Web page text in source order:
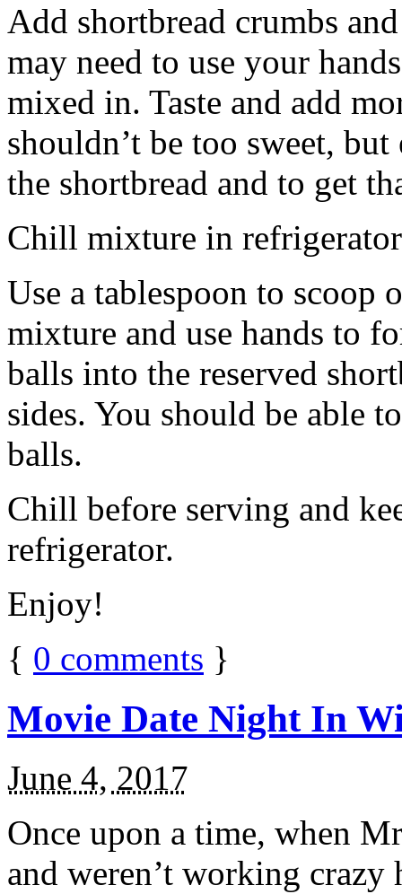
Add shortbread crumbs
may need to use your
mixed in. Taste and add
shouldn’t be too sweet,
the shortbread and to get
Chill mixture in
Use a tablespoon to scoop
mixture and use hands to
balls into the reserved
sides. You should be able
balls.
Chill before serving and
refrigerator.
Enjoy!
{ 0 comments }
Movie Date Night In
June 4, 2017
Once upon a time, when
and weren’t working